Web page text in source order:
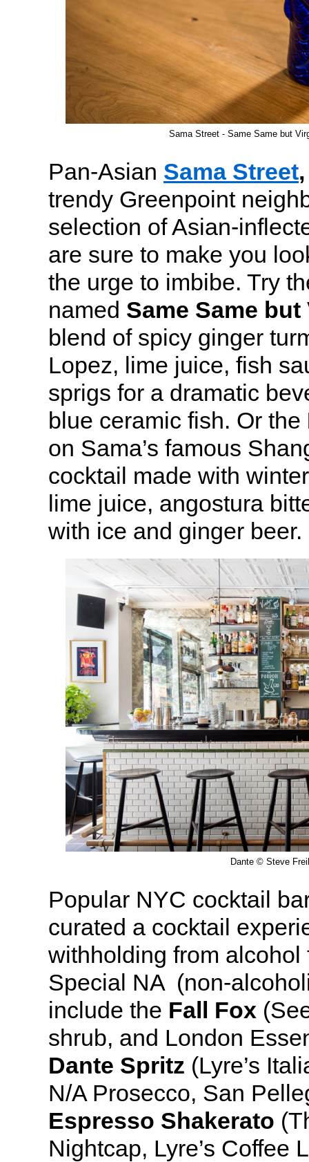
Sama Street - Same Same but
Pan-Asian Sama Street,
trendy Greenpoint
selection of Asian-
are sure to make you
the urge to imbibe. Try
named Same Same
blend of spicy ginger
Lopez, lime juice, fish
sprigs for a dramatic
blue ceramic fish. Or the
on Sama’s famous
cocktail made with
lime juice, angostura
with ice and ginger beer.
Dante © Steve
Popular NYC cocktail
curated a cocktail
withholding from alcohol
Special NA (non-
include the Fall Fox
shrub, and London
Dante Spritz (Lyre’s
N/A Prosecco, San
Espresso Shakerato
Nightcap, Lyre’s Coffee